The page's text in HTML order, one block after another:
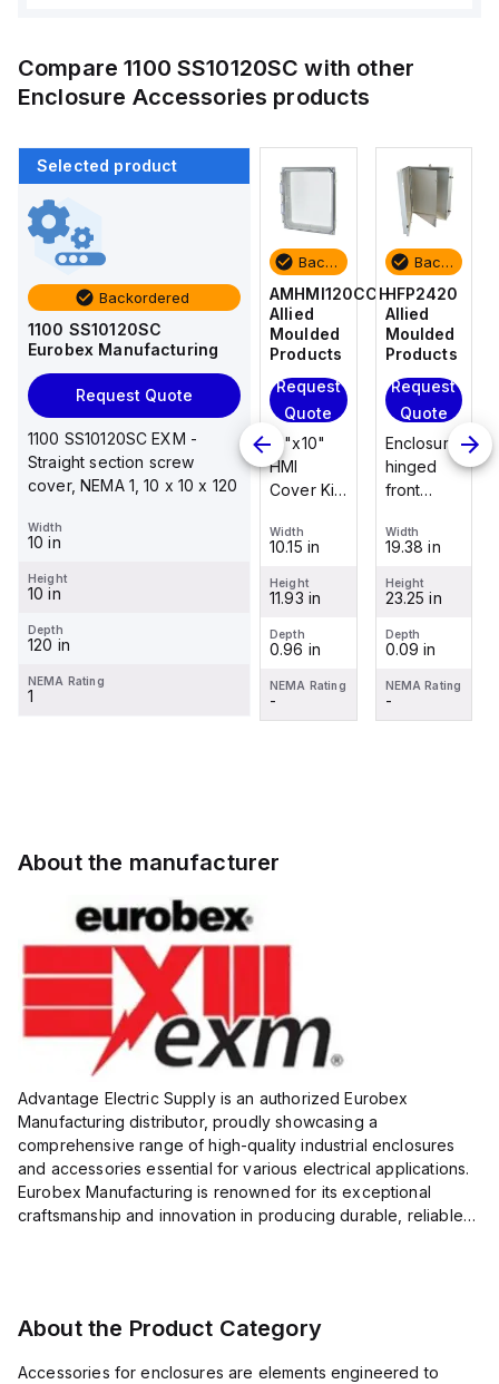
Compare1100 SS10120SC with other
Enclosure Accessories products
Selected product
Backordered
1100 SS10120SC
Eurobex Manufacturing
Request Quote
1100 SS10120SC EXM -
Straight section screw
cover, NEMA 1, 10 x 10 x 120
Width
10 in
Height
10 in
Depth
120 in
NEMA Rating
1
Backordered
HFP2420
Allied
Moulded
Products
Request
Enclosure
hinged
front
for use
Moulded
Series,
23.25" x
19.38"
Width
19.38 in
Height
23.25 in
Depth
0.09 in
NEMA Rating
AM4-
NLFS
Allied
Moulded
Products
Request
Quote
Stainless
steel
Backordered
AMHMI120CCH
Allied
Moulded
Products
Request
Quote
12"x10"
HMI
Cover Kit
screw
clear
cover
Width
10.15 in
Height
11.93 in
Depth
0.96 in
NEMA Rating
-
Backordered
HFP2420
Allied
Moulded
Products
Request
Quote
Enclosure
hinged
front
for use
Moulded
Control
Series,
23.25" x
19.38"
Width
19.38 in
Height
23.25 in
Depth
0.09 in
NEMA Rating
-
About the manufacturer
Advantage Electric Supply is an authorized Eurobex
Manufacturing distributor, proudly showcasing a
comprehensive range of high-quality industrial enclosures
and accessories essential for various electrical applications.
Eurobex Manufacturing is renowned for its exceptional
craftsmanship and innovation in producing durable, reliable
About the Product Category
Accessories for enclosures are elements engineered to